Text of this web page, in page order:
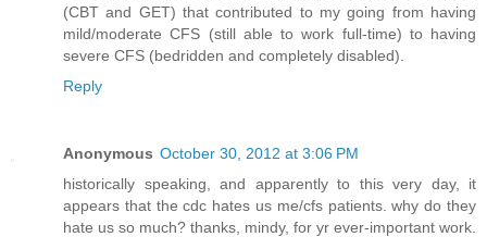
(CBT and GET) that contributed to my going from having
mild/moderate CFS (still able to work full-time) to having
severe CFS (bedridden and completely disabled).
Reply
Anonymous October 30, 2012 at 3:06 PM
historically speaking, and apparently to this very day, it
appears that the cdc hates us me/cfs patients. why do they
hate us so much? thanks, mindy, for yr ever-important work.